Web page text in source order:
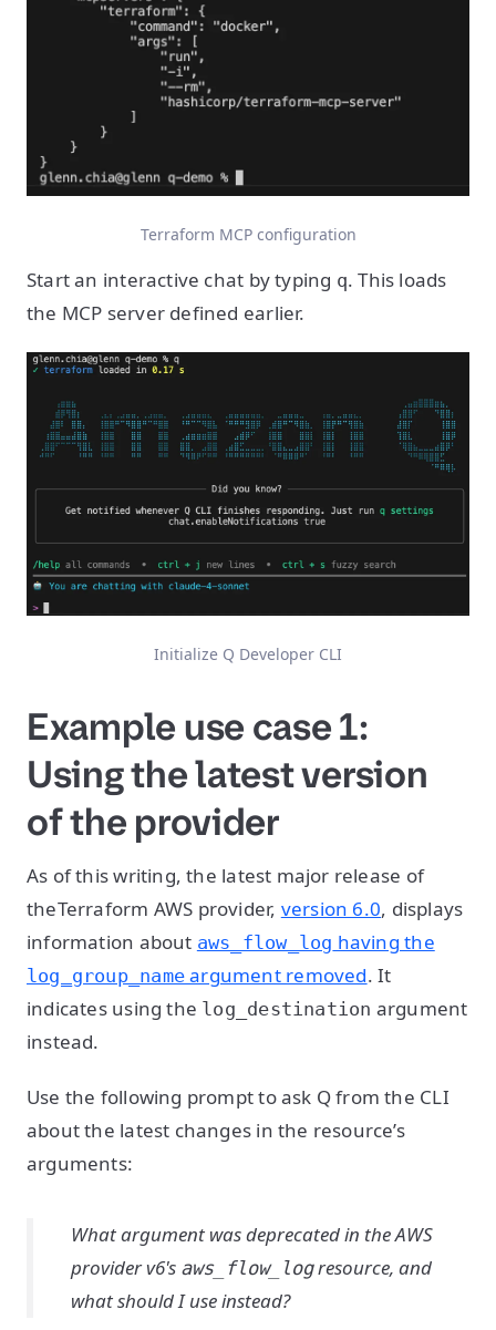
Terraform MCP configuration
Start an interactive chat by typing q. This loads
the MCP server defined earlier.
Initialize Q Developer CLI
Example use case 1:
Using the latest version
of the provider
As of this writing, the latest major release of
theTerraform AWS provider, version 6.0, displays
information about aws_flow_log having the
log_group_nameargument removed. It
indicates using the log_destination argument
instead.
Use the following prompt to ask Q from the CLI
about the latest changes in the resource’s
arguments:
What argument was deprecated in the AWS
provider v6's aws_flow_logresource, and
what should I use instead?